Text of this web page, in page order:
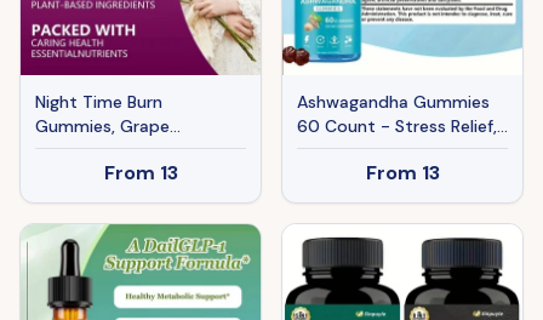
Night Time Burn
Gummies, Grape
Flavored, Vegan &
Gelatin-Free, Supports
Carbohydrate Balance &
Healthy Metabolism, 90
Gummies
From 13
Ashwagandha Gummies
60 Count - Stress Relief,
Energy Boost & Relax
Support - Natural
Adaptogen Supplement
From 13